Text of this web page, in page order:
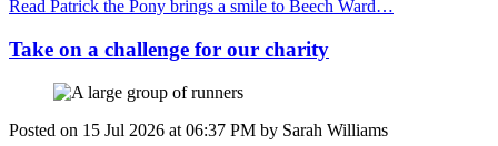
Read Patrick the Pony brings a smile to Beech Ward…
Take on a challenge for our charity
Posted on 15 Jul 2026 at 06:37 PM by Sarah Williams